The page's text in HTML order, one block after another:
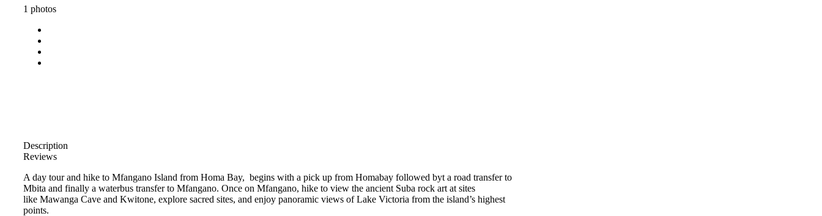
1 photos
Description
Reviews
A day tour and hike to Mfangano Island from Homa Bay, begins with a pick up from Homabay followed byt a road transfer to
Mbita and finally a waterbus transfer to Mfangano. Once on Mfangano, hike to view the ancient Suba rock art at sites
like Mawanga Cave and Kwitone, explore sacred sites, and enjoy panoramic views of Lake Victoria from the island’s highest
points.